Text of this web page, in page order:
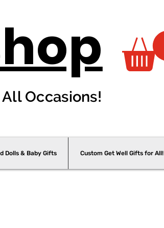
Occasions!
Dolls & Baby Gifts Custom Get Well Gifts for All!